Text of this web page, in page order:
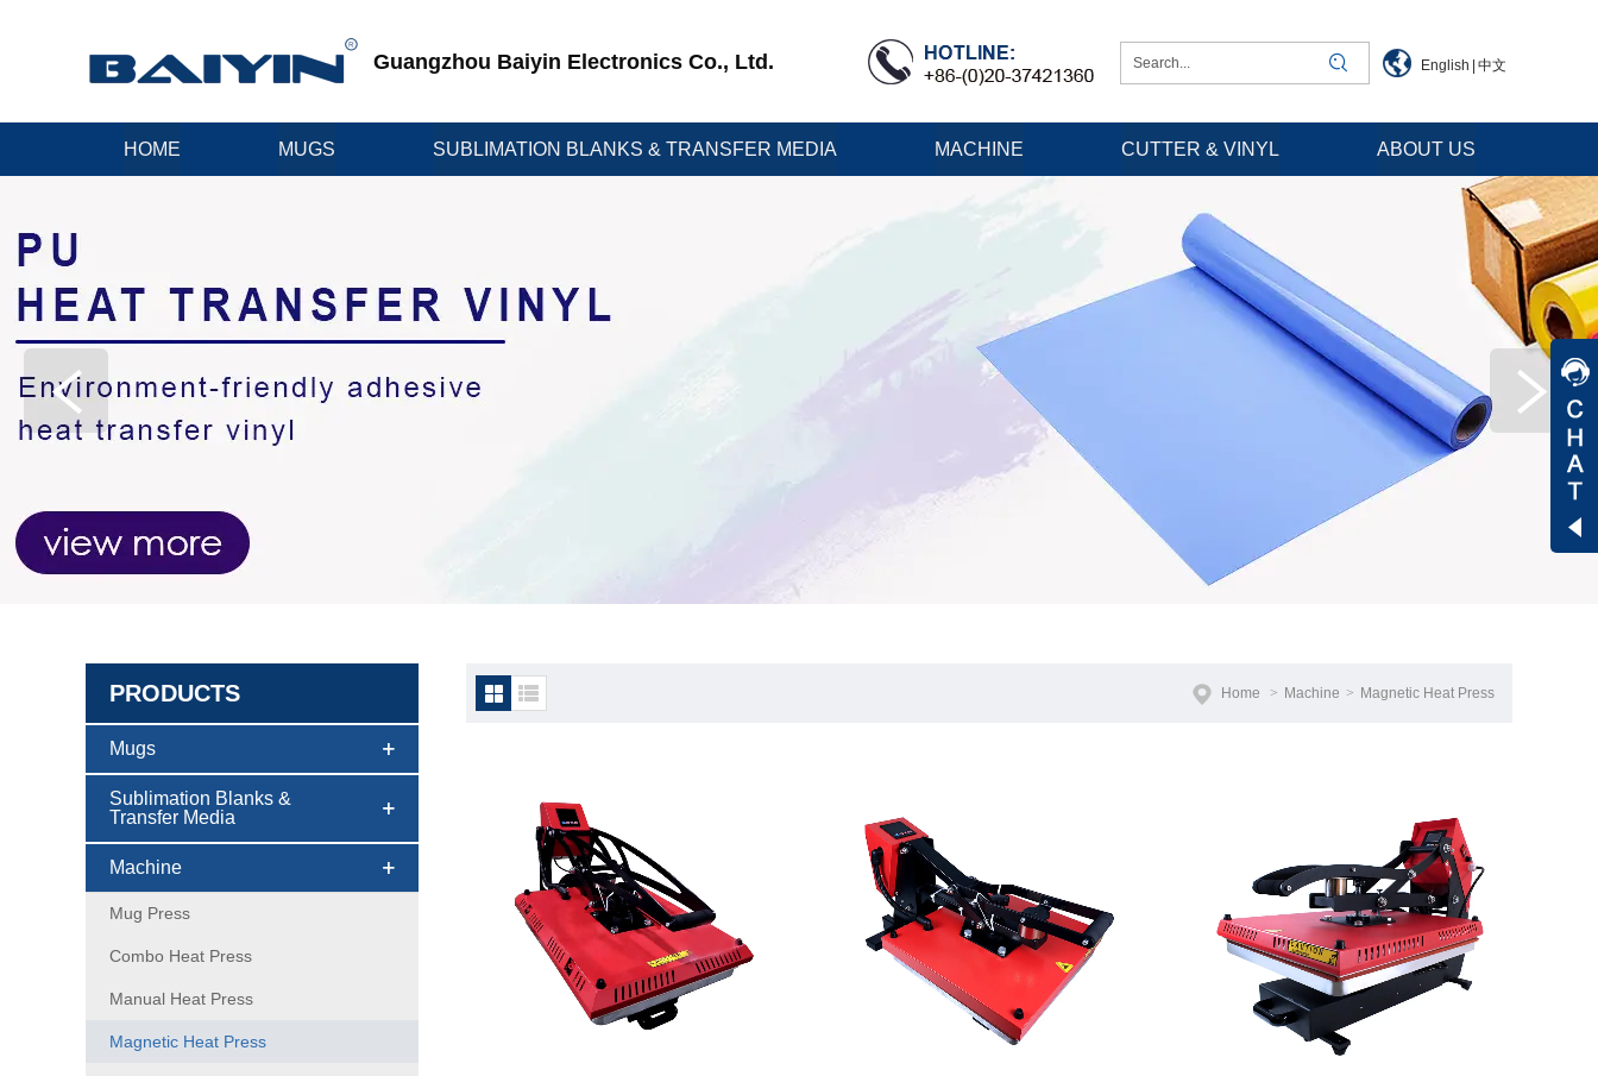
English 中文
Guangzhou Baiyin Electronics Co., Ltd.
Jessica
Jenny
HOME MUGS SUBLIMATION BLANKS & TRANSFER MEDIA MACHINE CUTTER & VINYL ABOUT US
PRODUCTS
Mugs
Sublimation Blanks &
Transfer Media
Machine
Mug Press
Combo Heat Press
Manual Heat Press
Magnetic Heat Press
Magnetic Heat Press Home > Machine > Magnetic Heat Press